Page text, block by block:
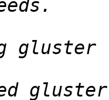
gluster